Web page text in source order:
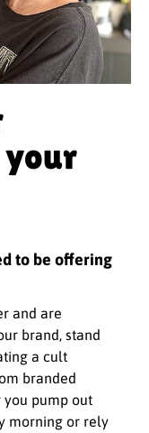
to be offering
and are
brand, stand
a cult
branded
you pump out
morning or rely